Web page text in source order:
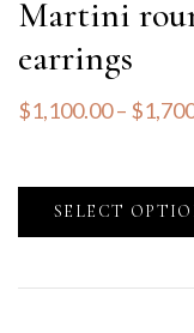
Martini
earrings
$1,100.00– $
SELECT